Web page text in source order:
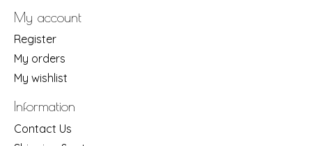
My account
Register
My orders
My wishlist
Information
Contact Us